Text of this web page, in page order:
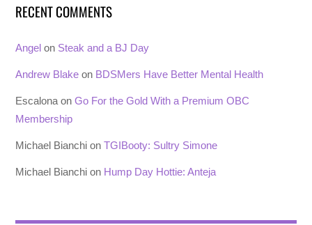
RECENT COMMENTS
Angel on Steak and a BJ Day
Andrew Blake on BDSMers Have Better Mental Health
Escalona onGo For the Gold With a Premium OBC
Membership
Michael Bianchi onTGIBooty: Sultry Simone
Michael Bianchi on Hump Day Hottie: Anteja